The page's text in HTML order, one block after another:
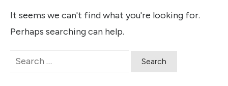
It seems we can't find what you're looking for.
Perhaps searching can help.
for: